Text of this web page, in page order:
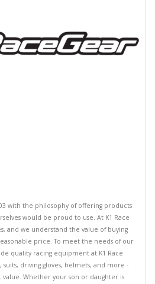
with the philosophy of offering products
would be proud to use. At K1 Race
and we understand the value of buying
price. To meet the needs of our
quality racing equipment at K1 Race
suits, driving gloves, helmets, and more -
value. Whether your son or daughter is